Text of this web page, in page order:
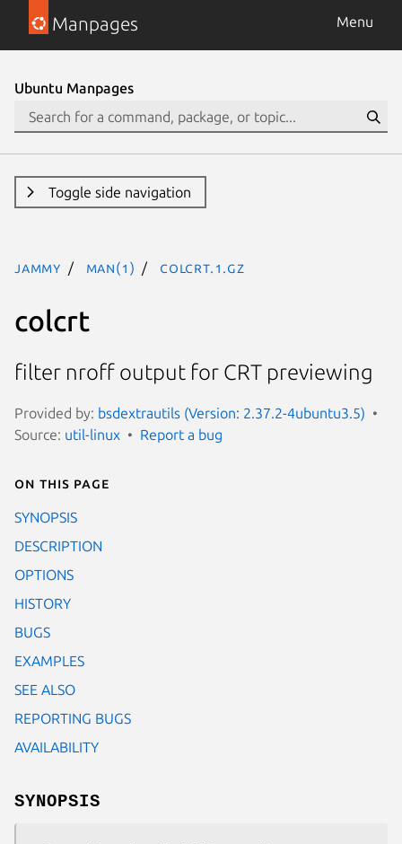
Manpages Menu
Ubuntu Manpages
Toggle side navigation
jammy man(1) colcrt.1.gz
colcrt
filter nroff output for CRT previewing
Provided by: bsdextrautils (Version: 2.37.2-4ubuntu3.5)
Source: util-linux Report a bug
On this page
SYNOPSIS
DESCRIPTION
OPTIONS
HISTORY
BUGS
EXAMPLES
SEE ALSO
REPORTING BUGS
AVAILABILITY
SYNOPSIS